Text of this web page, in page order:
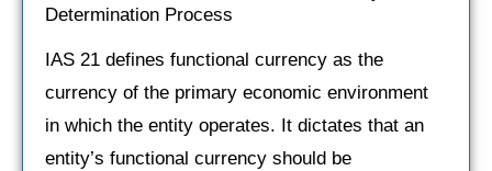
Determination Process
IAS 21 defines functional currency as the
currency of the primary economic environment
in which the entity operates. It dictates that an
entity’s functional currency should be